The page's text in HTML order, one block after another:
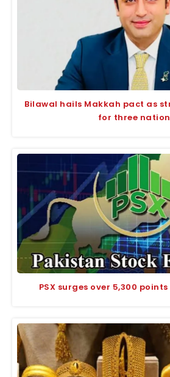
Bilawal hails Makkah pact as
for three
PSX surges over 5,300